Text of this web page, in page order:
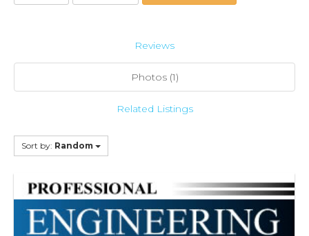
Reviews
Photos (1)
Related Listings
Sort by: Random